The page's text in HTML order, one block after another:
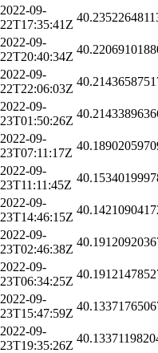
2022-09-
22T17:35:41Z
2022-09-
22T20:40:34Z
2022-09-
22T22:06:03Z
2022-09-
23T01:50:26Z
2022-09-
23T07:11:17Z
2022-09-
23T11:11:45Z
2022-09-
23T14:46:15Z
2022-09-
23T02:46:38Z
2022-09-
23T06:34:25Z
2022-09-
23T15:47:59Z
2022-09-
23T19:35:26Z